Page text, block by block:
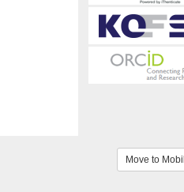
Move to